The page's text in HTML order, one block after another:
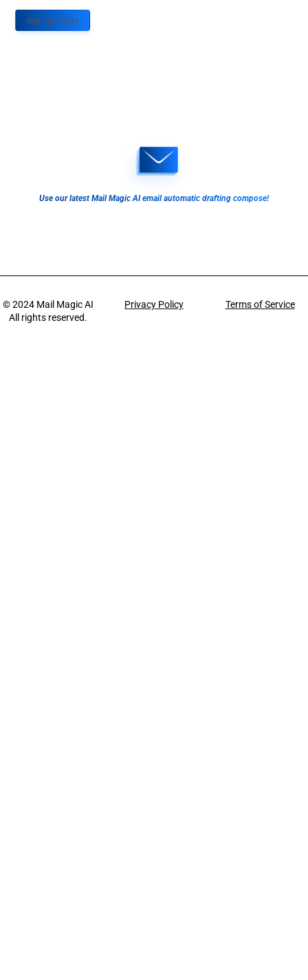
Sign up Today
Use our latest Mail Magic AI email automatic drafting compose!
© 2024 Mail Magic AI
All rights reserved.
Privacy Policy Terms of Service